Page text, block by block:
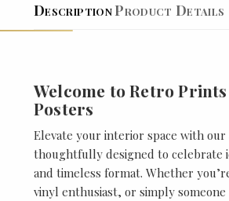
DescriptionProduct Details
Welcome to Retro
Posters
Elevate your interior space with
thoughtfully designed to celebrate
and timeless format. Whether
vinyl enthusiast, or simply